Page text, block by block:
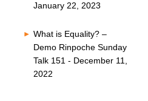
January 22, 2023
What is Equality? –
Demo Rinpoche Sunday
Talk 151 - December 11,
2022